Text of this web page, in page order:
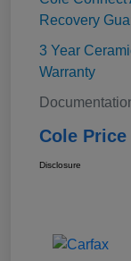
Recovery
3 Year
Warranty
Cole Price
Disclosure